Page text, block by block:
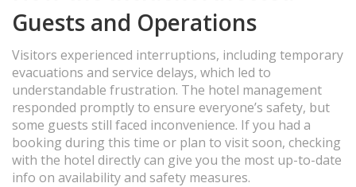
Guests and Operations
Visitors experienced interruptions, including temporary
evacuations and service delays, which led to
understandable frustration. The hotel management
responded promptly to ensure everyone’s safety, but
some guests still faced inconvenience. If you had a
booking during this time or plan to visit soon, checking
with the hotel directly can give you the most up-to-date
info on availability and safety measures.